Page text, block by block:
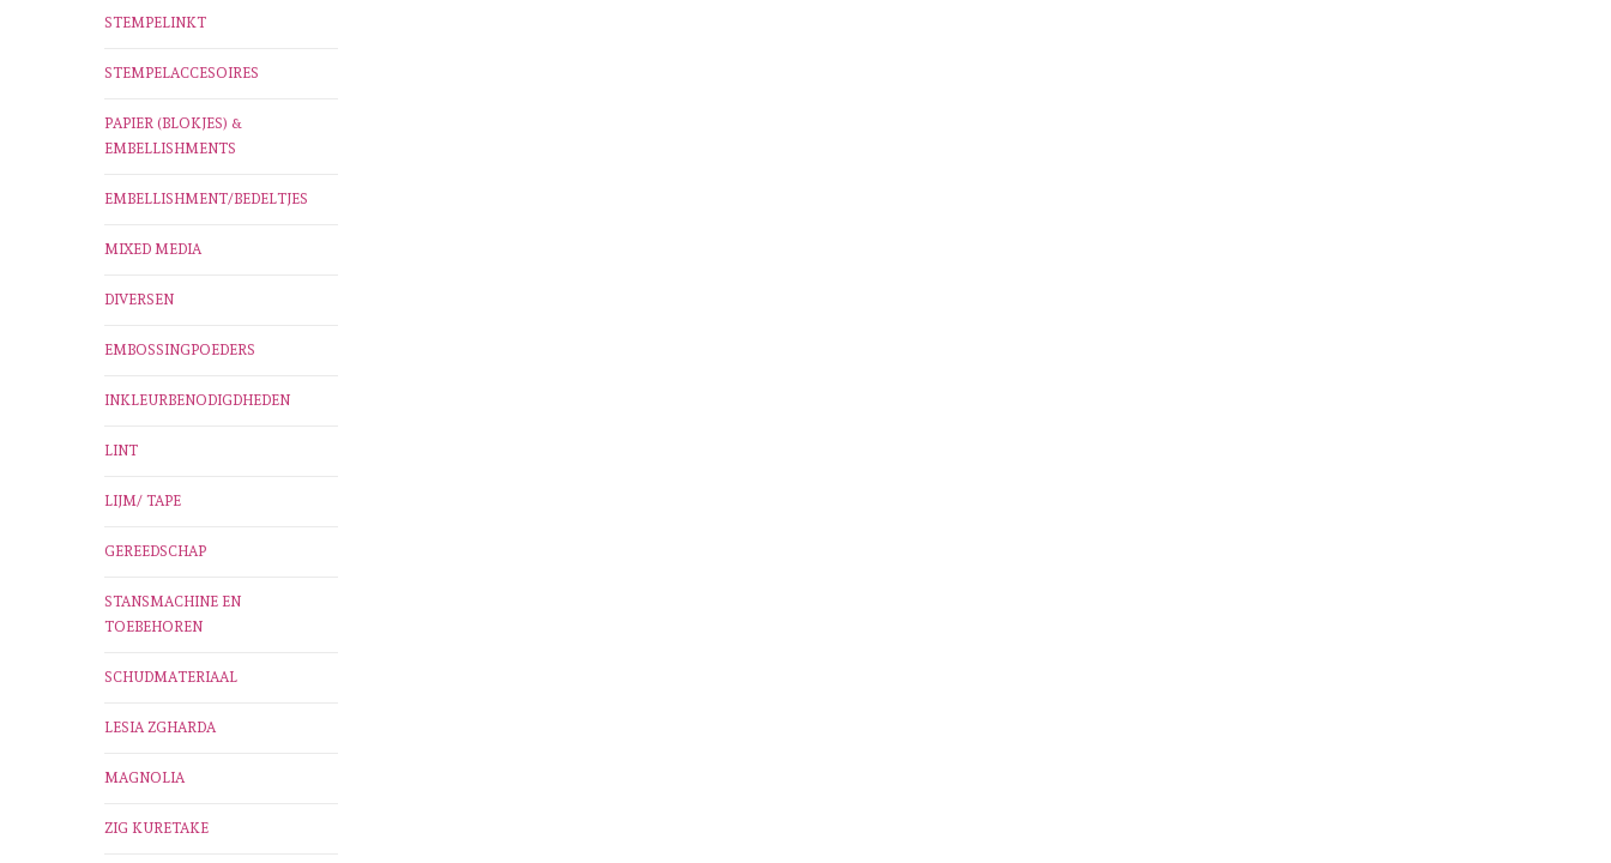
STEMPELINKT
STEMPELACCESOIRES
PAPIER (BLOKJES) &
EMBELLISHMENTS
EMBELLISHMENT/BEDELTJES
MIXED MEDIA
DIVERSEN
EMBOSSINGPOEDERS
INKLEURBENODIGDHEDEN
LINT
LIJM/ TAPE
GEREEDSCHAP
STANSMACHINE EN
TOEBEHOREN
SCHUDMATERIAAL
LESIA ZGHARDA
MAGNOLIA
ZIG KURETAKE